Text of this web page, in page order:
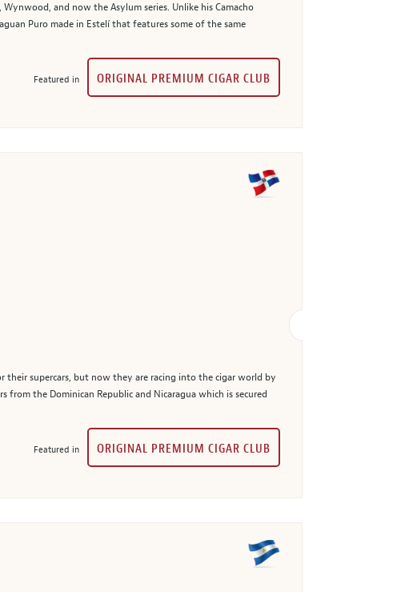
and now the Asylum series. Unlike his Camacho
Puro made in Estelí that features some of the same
Featured in ORIGINAL PREMIUM CIGAR CLUB
supercars, but now they are racing into the cigar world by
the Dominican Republic and Nicaragua which is secured
Featured in ORIGINAL PREMIUM CIGAR CLUB